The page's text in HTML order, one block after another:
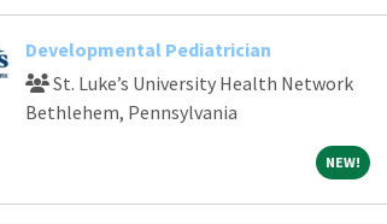
Developmental Pediatrician
St. Luke’s University Health Network
Bethlehem, Pennsylvania
NEW!NEW!